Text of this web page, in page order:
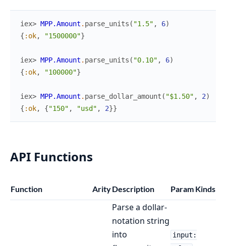
iex> MPP.Amount . parse_units ( "1.5" , 6)
{ :ok, "1500000"}
iex> MPP.Amount . parse_units ( "0.10" , 6)
{ :ok, "100000"}
iex> MPP.Amount . parse_dollar_amount ( "$1.50" , 2)
{ :ok, {"150" , "usd" , 2}}
API Functions
Function ArityDescription Param Kinds
Parse a dollar-
notation string
into
input: